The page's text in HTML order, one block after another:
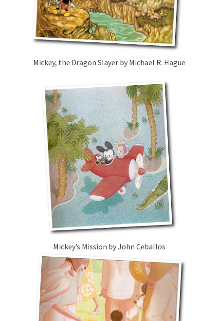
Mickey, the Dragon Slayer by Michael R. Hague
Mickey’s Mission by John Ceballos